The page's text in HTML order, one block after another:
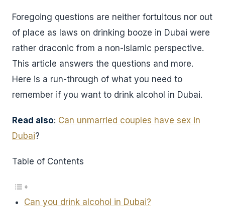
Foregoing questions are neither fortuitous nor out
of place as laws on drinking booze in Dubai were
rather draconic from a non-Islamic perspective.
This article answers the questions and more.
Here is a run-through of what you need to
remember if you want to drink alcohol in Dubai.
Read also: Can unmarried couples have sex in
Dubai?
Table of Contents
Can you drink alcohol in Dubai?